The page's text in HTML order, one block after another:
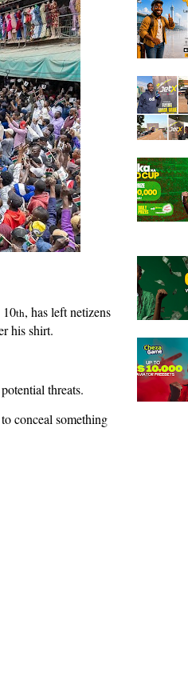
10th, has left netizens
his shirt.
threats.
conceal something